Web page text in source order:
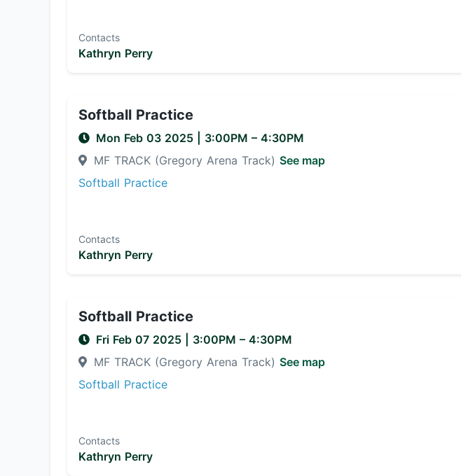
Contacts
Kathryn Perry
Softball Practice
Mon Feb 03 2025 3:00PM – 4:30PM
MF TRACK (Gregory Arena Track) See map
Softball Practice
Contacts
Kathryn Perry
Softball Practice
Fri Feb 07 2025 3:00PM – 4:30PM
MF TRACK (Gregory Arena Track) See map
Softball Practice
Contacts
Kathryn Perry